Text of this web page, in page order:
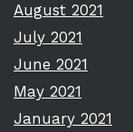
August 2021
July 2021
June 2021
May 2021
January 2021